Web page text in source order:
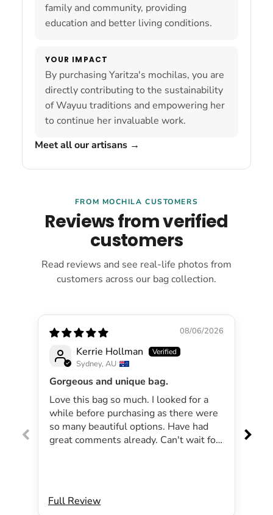
family and community, providing
education and better living conditions.
YOUR IMPACT
By purchasing Yaritza's mochilas, you are
directly contributing to the sustainability
of Wayuu traditions and empowering her
to continue her invaluable work.
Meet all our artisans →
FROM MOCHILA CUSTOMERS
Reviews from verified
customers
Read reviews and see real-life photos from
customers across our bag collection.
08/06/2026
Kerrie Hollman
Sydney, AU
Gorgeous and unique bag.
Love this bag so much. I looked for a
while before purchasing as there were
so many beautiful options. Have had
great comments already. Can't wait for
Will definitely be purchasing another
bag.
Full Review